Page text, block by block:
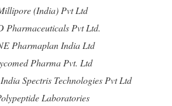
(India) Pvt Ltd
Pharmaceuticals Pvt Ltd.
Pharmaplan India Ltd
Pharma Pvt. Ltd
Spectris Technologies Pvt Ltd
Laboratories